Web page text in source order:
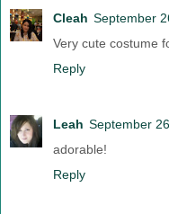
Cleah September
Very cute costume
Reply
Leah September
adorable!
Reply